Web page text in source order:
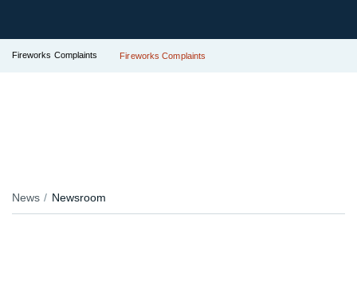
Fireworks Complaints Fireworks Complaints
News Newsroom